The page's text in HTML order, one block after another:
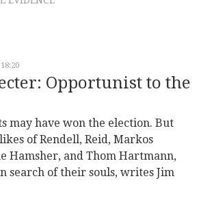
Opportunist to the
may have won the election. But
of Rendell, Reid, Markos
Hamsher, and Thom Hartmann,
search of their souls, writes Jim